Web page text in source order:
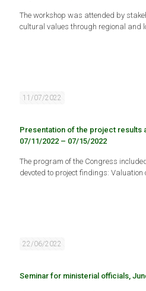
The workshop was attended by
cultural values through regional and
11/07/2022
Presentation of the project results
07/11/2022 – 07/15/2022
The program of the Congress
devoted to project findings: Valuation
22/06/2022
Seminar for ministerial officials,